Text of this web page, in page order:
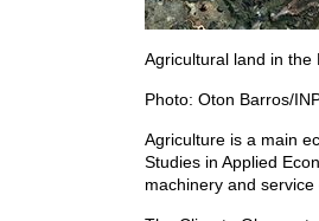
Agricultural land in the
Photo: Oton Barros/
Agriculture is a main
Studies in Applied
machinery and service